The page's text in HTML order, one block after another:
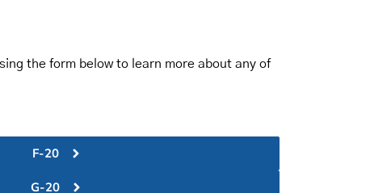
the form below to learn more about any of
F-20
G-20